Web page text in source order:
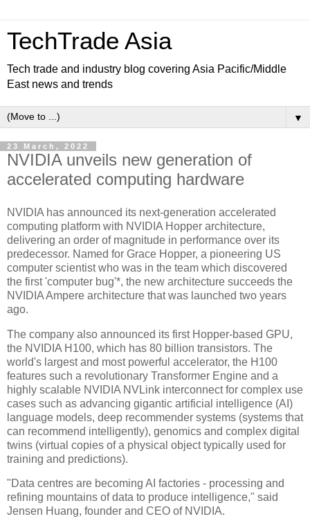
TechTrade Asia
Tech trade and industry blog covering Asia Pacific/Middle
East news and trends
▼
23 March, 2022
NVIDIA unveils new generation of
accelerated computing hardware
NVIDIA has announced its next-generation accelerated
computing platform with NVIDIA Hopper architecture,
delivering an order of magnitude in performance over its
predecessor. Named for Grace Hopper, a pioneering US
computer scientist who was in the team which discovered
the first 'computer bug'*, the new architecture succeeds the
NVIDIA Ampere architecture that was launched two years
ago.
The company also announced its first Hopper-based GPU,
the NVIDIA H100, which has 80 billion transistors. The
world's largest and most powerful accelerator, the H100
features such a revolutionary Transformer Engine and a
highly scalable NVIDIA NVLink interconnect for complex use
cases such as advancing gigantic artificial intelligence (AI)
language models, deep recommender systems (systems that
can recommend intelligently), genomics and complex digital
twins (virtual copies of a physical object typically used for
training and predictions).
"Data centres are becoming AI factories - processing and
refining mountains of data to produce intelligence," said
Jensen Huang, founder and CEO of NVIDIA.